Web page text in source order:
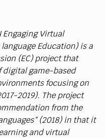
EngagingVirtual
languageEducation)is a
ion (EC) project that
digital game-based
vironments focusingon
017-2019). The project
mmendation from the
nguages”(2018)in thatit
arningandvirtual